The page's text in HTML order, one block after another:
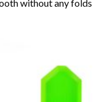
without any folds